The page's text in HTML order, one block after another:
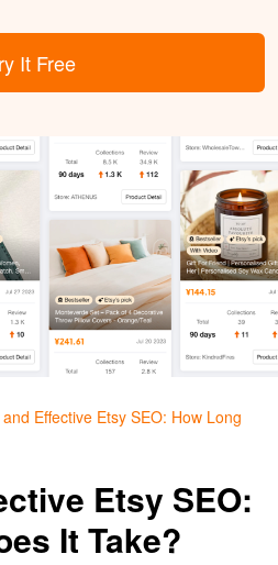
It Free
Effective Etsy SEO: How Long
Etsy SEO:
It Take?